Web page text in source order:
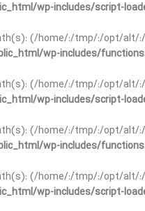
wp-includes/script-
(/home/:/tmp/:/opt/alt/
wp-includes/
(/home/:/tmp/:/opt/alt/
wp-includes/script-
(/home/:/tmp/:/opt/alt/
wp-includes/
(/home/:/tmp/:/opt/alt/
wp-includes/script-